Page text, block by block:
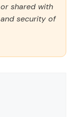
shared with
security of